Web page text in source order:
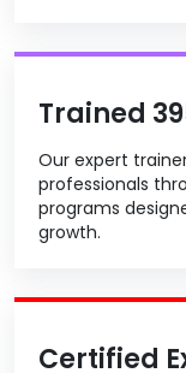
Trained
Our expert
professionals
programs
growth.
Certified